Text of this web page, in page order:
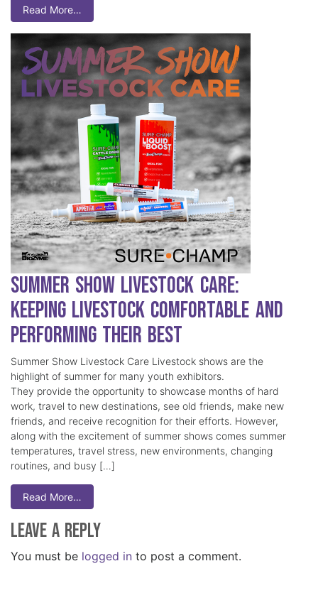
Read More…
Summer Show Livestock Care:
Keeping Livestock Comfortable and
Performing Their Best
Summer Show Livestock Care Livestock shows are the
highlight of summer for many youth exhibitors.
They provide the opportunity to showcase months of hard
work, travel to new destinations, see old friends, make new
friends, and receive recognition for their efforts. However,
along with the excitement of summer shows comes summer
temperatures, travel stress, new environments, changing
routines, and busy […]
Read More…
Leave a Reply
You must be logged in to post a comment.